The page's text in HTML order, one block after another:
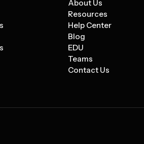
About Us
Resources
Help Center
Blog
EDU
Teams
Contact Us